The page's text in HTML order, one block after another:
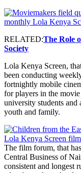
RELATED:The Role
Society
Lola Kenya Screen,
been conducting
fortnightly mobile
for players in the
university students
youth and family.
The film forum, that
Central Business of
consistent and longest